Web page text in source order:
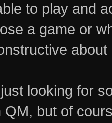
to play and
a game or
about
looking for
QM, but of